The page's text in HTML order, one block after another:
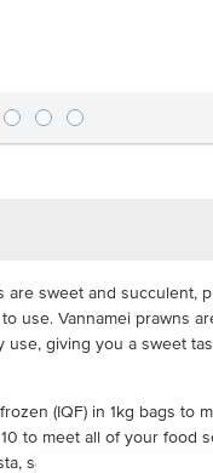
are sweet and succulent,
use. Vannamei prawns
giving you a sweet
(IQF) in 1kg bags to
to meet all of your food
salad, and stir-fries with